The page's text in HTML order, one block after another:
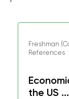
Freshman
References
the US ...